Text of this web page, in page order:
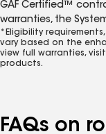
GAF Certified™
warranties, the
*Eligibility
vary based on the
view full warranties, visit
products.
FAQs on